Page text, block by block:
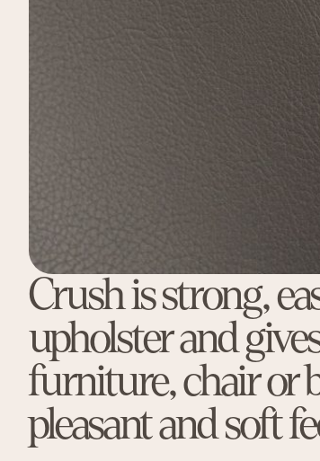
Crush is strong,
upholster and
furniture, chair or
pleasant and soft